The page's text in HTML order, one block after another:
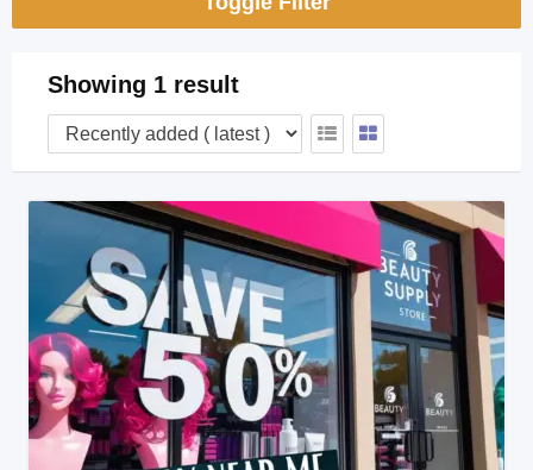
Showing 1 result